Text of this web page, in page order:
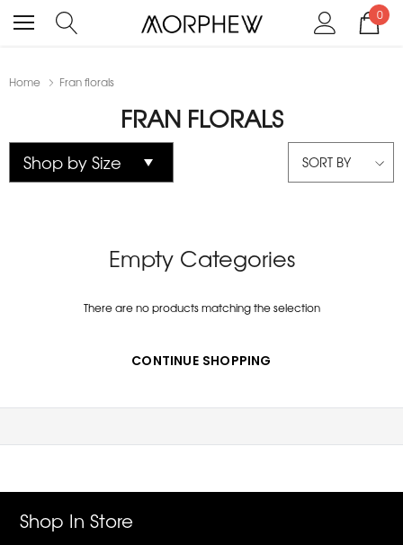
0
Home Fran florals
FRAN FLORALS
SORT BY
Empty Categories
There are no products matching the selection
CONTINUE SHOPPING
Shop In Store